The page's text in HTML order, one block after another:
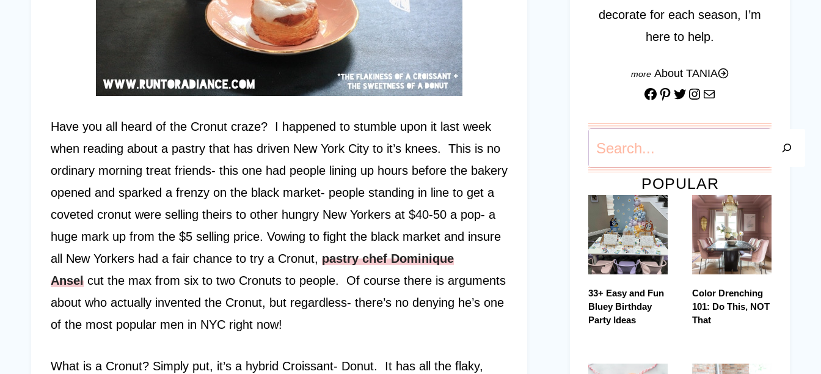
Have you all heard of the Cronut craze? I happened to stumble upon it last week
when reading about a pastry that has driven New York City to it’s knees. This is no
ordinary morning treat friends- this one had people lining up hours before the bakery
opened and sparked a frenzy on the black market- people standing in line to get a
coveted cronut were selling theirs to other hungry New Yorkers at $40-50 a pop- a
huge mark up from the $5 selling price. Vowing to fight the black market and insure
all New Yorkers had a fair chance to try a Cronut, pastry chef Dominique
Ansel cut the max from six to two Cronuts to people. Of course there is arguments
about who actually invented the Cronut, but regardless- there’s no denying he’s one
of the most popular men in NYC right now!
What is a Cronut? Simply put, it’s a hybrid Croissant- Donut. It has all the flaky,
decorate for each season, I’m
here to help.
About TANIA
Facebook
Pinterest
Twitter
Instagram
Mail
POPULAR
33+ Easy and Fun
Bluey Birthday
Party Ideas
Color Drenching
101: Do This, NOT
That